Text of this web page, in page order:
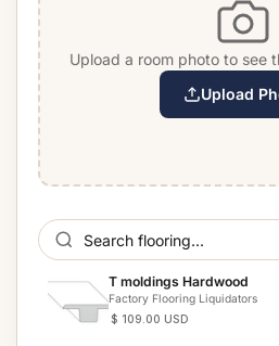
Upload a room photo to see
Upload
T moldings Hardwood
Factory Flooring Liquidators
$ 109.00 USD